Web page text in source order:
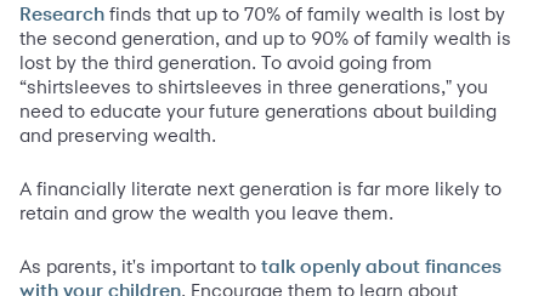
Research finds that up to 70% of family wealth is lost by
the second generation, and up to 90% of family wealth is
lost by the third generation. To avoid going from
“shirtsleeves to shirtsleeves in three generations," you
need to educate your future generations about building
and preserving wealth.
A financially literate next generation is far more likely to
retain and grow the wealth you leave them.
As parents, it's important to talk openly about finances
with your children. Encourage them to learn about